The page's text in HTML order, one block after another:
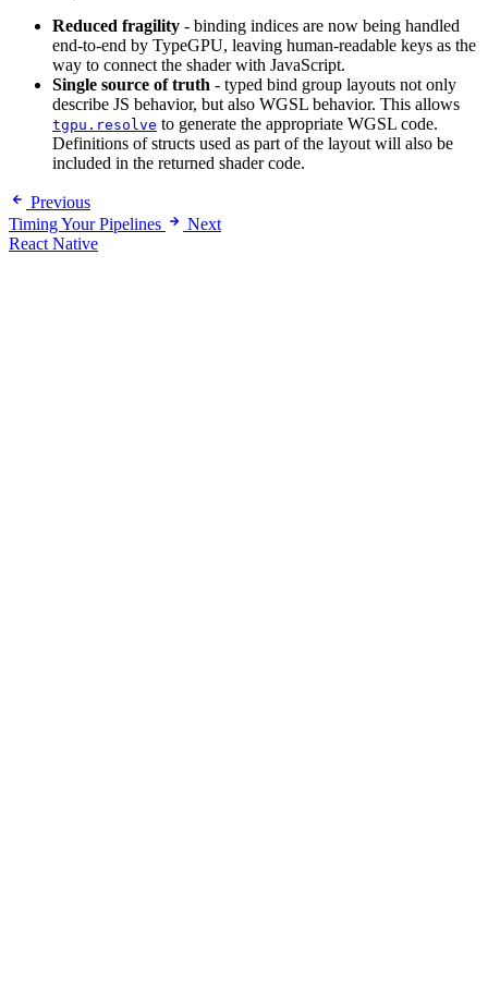
Reduced fragility - binding indices are now being handled
end-to-end by TypeGPU, leaving human-readable keys as the
way to connect the shader with JavaScript.
Single source of truth - typed bind group layouts not only
describe JS behavior, but also WGSL behavior. This allows
tgpu.resolve to generate the appropriate WGSL code.
Definitions of structs used as part of the layout will also be
included in the returned shader code.
Previous
Timing Your Pipelines
Next
React Native